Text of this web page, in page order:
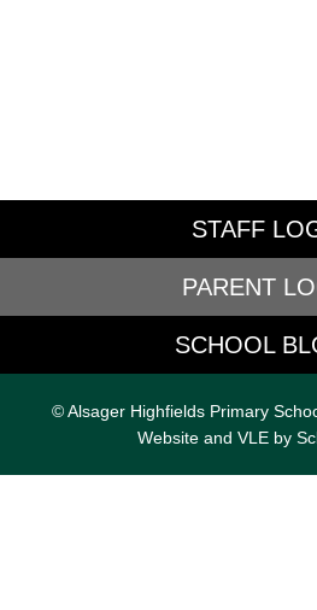
STAFF
PARENT
SCHOOL
© Alsager Highfields Primary
Website and VLE by